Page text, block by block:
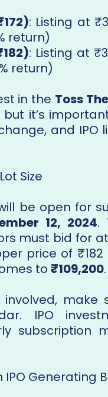
: Listing at
return)
: Listing at
return)
in the Toss
but it’s
and IPO
Size
be open for
12, 2024.
must bid for
price of
to ₹109,200.
make
IPO
subscription
Generating